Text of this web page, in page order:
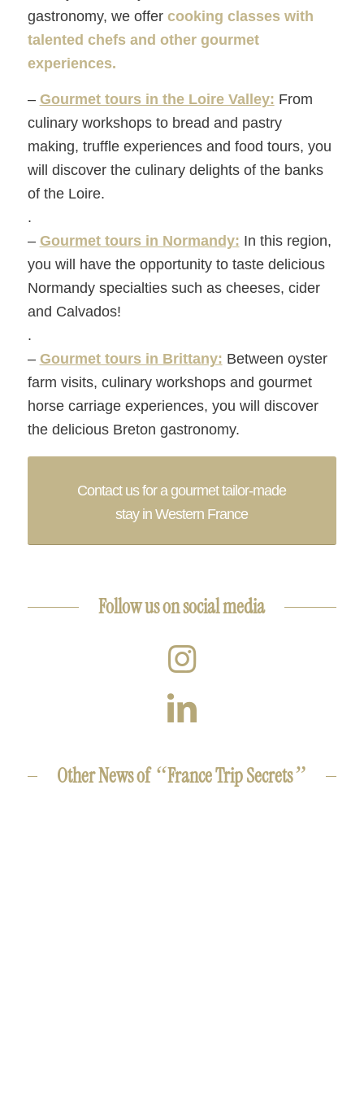
gastronomy, we offercooking classes with
talented chefs and other gourmet
experiences.
– Gourmet tours in the Loire Valley: From
culinary workshops to bread and pastry
making, truffle experiences and food tours, you
will discover the culinary delights of the banks
of the Loire.
.
– Gourmet tours in Normandy: In this region,
you will have the opportunity to taste delicious
Normandy specialties such as cheeses, cider
and Calvados!
.
– Gourmet tours in Brittany: Between oyster
farm visits, culinary workshops and gourmet
horse carriage experiences, you will discover
the delicious Breton gastronomy.
Contact us for a gourmet tailor-made
stay in Western France
Follow us on social media
Other News of“France Trip Secrets”